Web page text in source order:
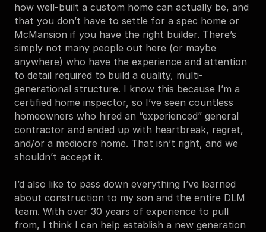
how well-built a custom home can actually be, and
that you don’t have to settle for a spec home or
McMansion if you have the right builder. There’s
simply not many people out here (or maybe
anywhere) who have the experience and attention
to detail required to build a quality, multi-
generational structure. I know this because I’m a
certified home inspector, so I’ve seen countless
homeowners who hired an “experienced” general
contractor and ended up with heartbreak, regret,
and/or a mediocre home. That isn’t right, and we
shouldn’t accept it.
I’d also like to pass down everything I’ve learned
about construction to my son and the entire DLM
team. With over 30 years of experience to pull
from, I think I can help establish a new generation